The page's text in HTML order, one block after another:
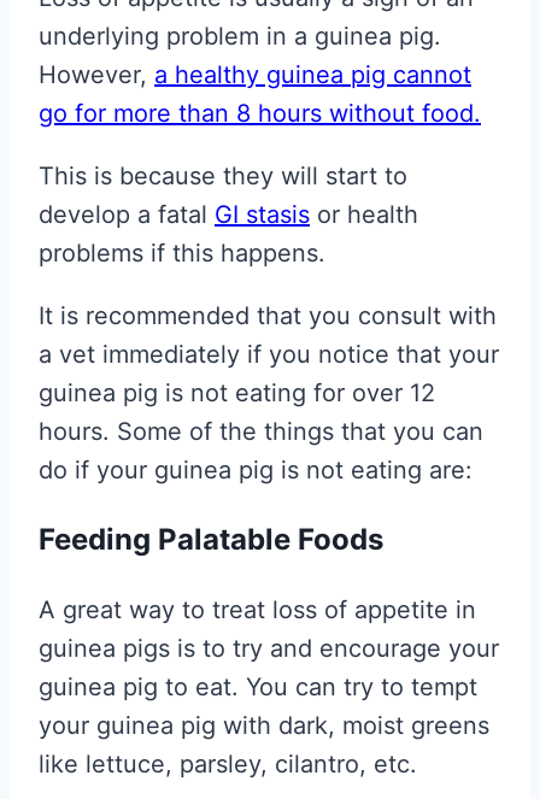
underlying problem in a guinea pig.
However, a healthy guinea pig cannot
go for more than 8 hours without food.
This is because they will start to
develop a fatal GI stasis or health
problems if this happens.
It is recommended that you consult with
a vet immediately if you notice that your
guinea pig is not eating for over 12
hours. Some of the things that you can
do if your guinea pig is not eating are:
Feeding Palatable Foods
A great way to treat loss of appetite in
guinea pigs is to try and encourage your
guinea pig to eat. You can try to tempt
your guinea pig with dark, moist greens
like lettuce, parsley, cilantro, etc.